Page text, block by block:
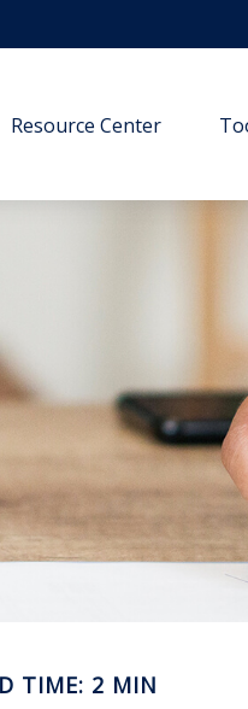
Resource Center
TIME: 2 MIN